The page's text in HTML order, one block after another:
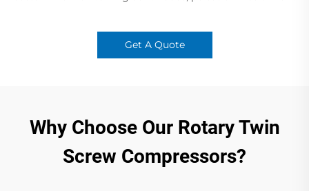
Get A Quote
Why Choose Our Rotary Twin
Screw Compressors?